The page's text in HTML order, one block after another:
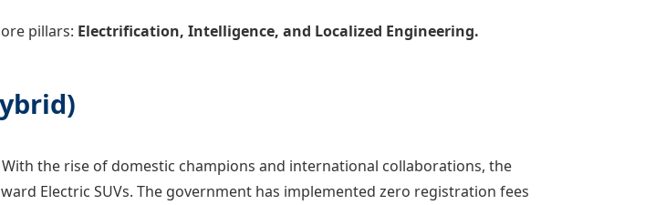
pillars: Electrification, Intelligence, and Localized Engineering.
the rise of domestic champions and international collaborations, the
Electric SUVs. The government has implemented zero registration fees